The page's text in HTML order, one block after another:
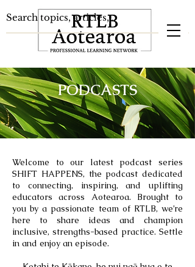
PODCASTS
Welcome to our latest podcast series
SHIFT HAPPENS, the podcast dedicated
to connecting, inspiring, and uplifting
educators across Aotearoa. Brought to
you by a passionate team of RTLB, we’re
here to share ideas and champion
inclusive, strengths-based practice. Settle
in and enjoy an episode.